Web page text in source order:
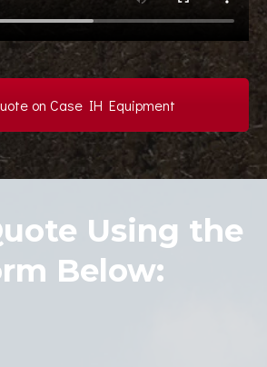
on Case IH Equipment
Using the
Below: